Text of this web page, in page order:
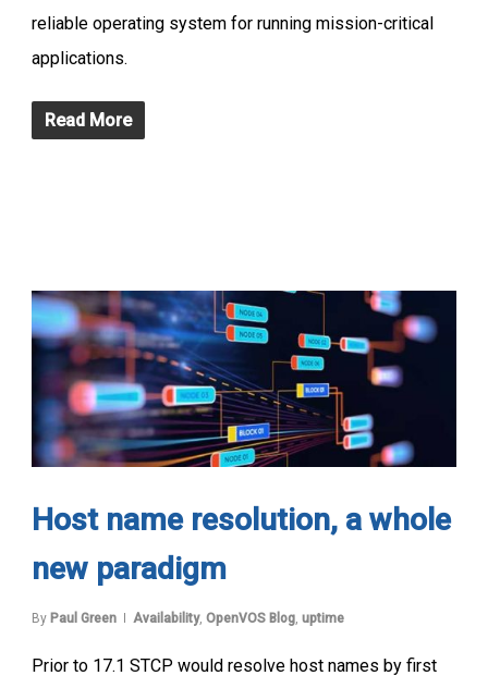
reliable operating system for running mission-critical
applications.
Read More
Host name resolution, a whole
new paradigm
By Paul Green Availability, OpenVOS Blog, uptime
Prior to 17.1 STCP would resolve host names by first